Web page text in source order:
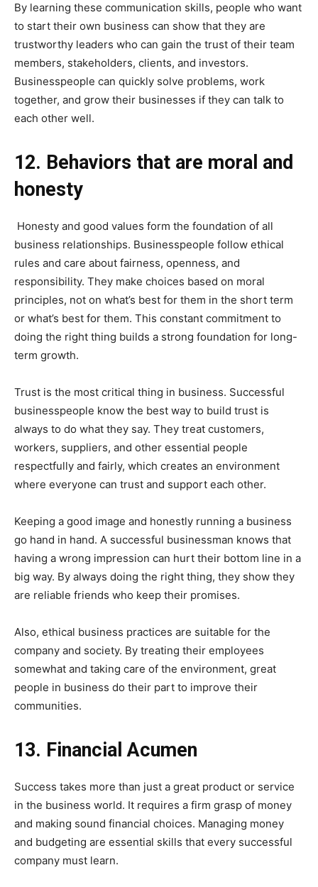
By learning these communication skills, people who want
to start their own business can show that they are
trustworthy leaders who can gain the trust of their team
members, stakeholders, clients, and investors.
Businesspeople can quickly solve problems, work
together, and grow their businesses if they can talk to
each other well.
12. Behaviors that are moral and
honesty
Honesty and good values form the foundation of all
business relationships. Businesspeople follow ethical
rules and care about fairness, openness, and
responsibility. They make choices based on moral
principles, not on what’s best for them in the short term
or what’s best for them. This constant commitment to
doing the right thing builds a strong foundation for long-
term growth.
Trust is the most critical thing in business. Successful
businesspeople know the best way to build trust is
always to do what they say. They treat customers,
workers, suppliers, and other essential people
respectfully and fairly, which creates an environment
where everyone can trust and support each other.
Keeping a good image and honestly running a business
go hand in hand. A successful businessman knows that
having a wrong impression can hurt their bottom line in a
big way. By always doing the right thing, they show they
are reliable friends who keep their promises.
Also, ethical business practices are suitable for the
company and society. By treating their employees
somewhat and taking care of the environment, great
people in business do their part to improve their
communities.
13. Financial Acumen
Success takes more than just a great product or service
in the business world. It requires a firm grasp of money
and making sound financial choices. Managing money
and budgeting are essential skills that every successful
company must learn.